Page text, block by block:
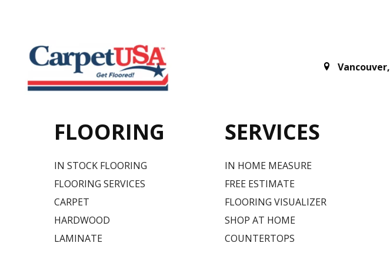
Vancouver,
FLOORING
IN STOCK FLOORING
FLOORING SERVICES
CARPET
HARDWOOD
LAMINATE
SERVICES
IN HOME MEASURE
FREE ESTIMATE
FLOORING VISUALIZER
SHOP AT HOME
COUNTERTOPS